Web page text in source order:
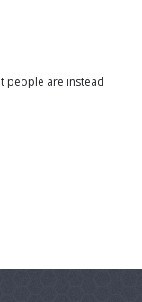
people are instead